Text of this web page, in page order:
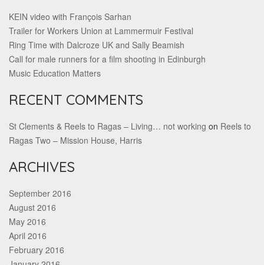
KEIN video with François Sarhan
Trailer for Workers Union at Lammermuir Festival
Ring Time with Dalcroze UK and Sally Beamish
Call for male runners for a film shooting in Edinburgh
Music Education Matters
RECENT COMMENTS
St Clements & Reels to Ragas – Living… not working on Reels to
Ragas Two – Mission House, Harris
ARCHIVES
September 2016
August 2016
May 2016
April 2016
February 2016